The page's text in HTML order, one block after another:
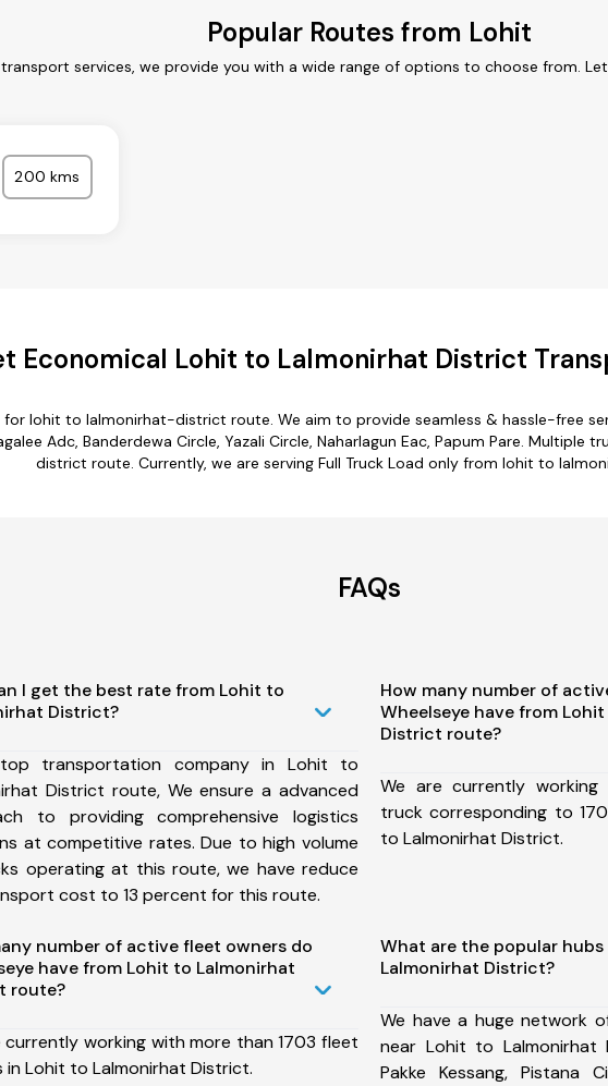
Popular Routes from Lohit
services, we provide you with a wide range of options to choose from.
200 kms
Economical Lohit to Lalmonirhat District
for lohit to lalmonirhat-district route. We aim to provide seamless & hassle-free
Adc, Banderdewa Circle, Yazali Circle, Naharlagun Eac, Papum Pare.
district route. Currently, we are serving Full Truck Load only from lohit to
FAQs
I get the best rate from Lohit to
District?
transportation company in Lohit to
District route, We ensure a advanced
to providing comprehensive logistics
at competitive rates. Due to high volume
operating at this route, we have reduce
cost to 13 percent for this route.
How many number of
Wheelseye have from
District route?
We are currently
truck corresponding to
to Lalmonirhat District.
number of active fleet owners do
have from Lohit to Lalmonirhat
route?
currently working with more than 1703 fleet
in Lohit to Lalmonirhat District.
What are the popular
Lalmonirhat District?
We have a huge network
near Lohit to Lalmonirhat
Pakke Kessang, Pistana